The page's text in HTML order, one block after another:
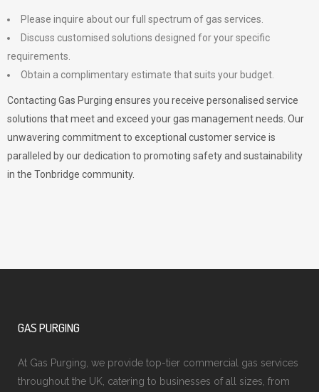
Please inquire about our full spectrum of gas services.
Discuss customised solutions designed for your specific
requirements.
Obtain a complimentary estimate that suits your budget.
Contacting Gas Purging ensures you receive personalised service
solutions that meet and exceed your gas management needs. Our
unwavering commitment to exceptional customer service is
paralleled by our dedication to promoting safety and sustainability
in the Tonbridge community.
GAS PURGING
At Gas Purging, we provide top-tier commercial gas services
throughout the UK, catering to businesses of all sizes, from